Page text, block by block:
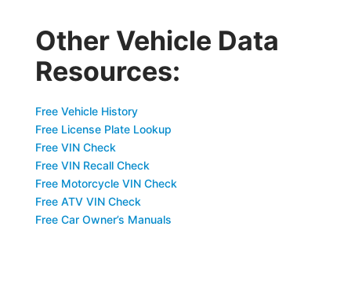
Other Vehicle Data
Resources:
Free Vehicle History
Free License Plate Lookup
Free VIN Check
Free VIN Recall Check
Free Motorcycle VIN Check
Free ATV VIN Check
Free Car Owner’s Manuals